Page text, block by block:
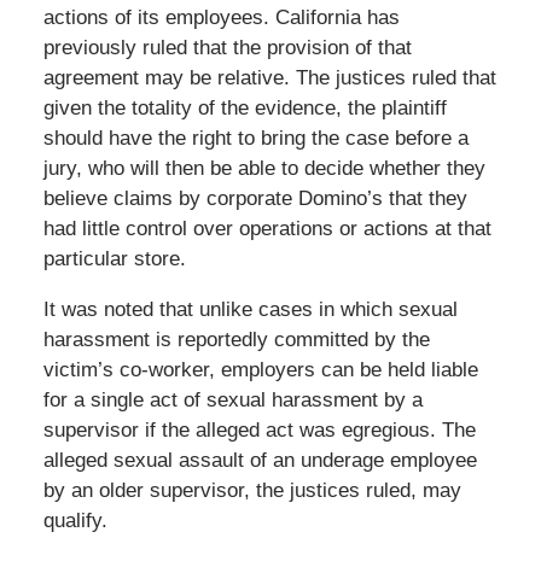
actions of its employees. California has
previously ruled that the provision of that
agreement may be relative. The justices ruled that
given the totality of the evidence, the plaintiff
should have the right to bring the case before a
jury, who will then be able to decide whether they
believe claims by corporate Domino’s that they
had little control over operations or actions at that
particular store.
It was noted that unlike cases in which sexual
harassment is reportedly committed by the
victim’s co-worker, employers can be held liable
for a single act of sexual harassment by a
supervisor if the alleged act was egregious. The
alleged sexual assault of an underage employee
by an older supervisor, the justices ruled, may
qualify.